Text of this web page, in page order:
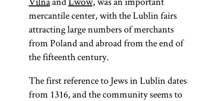
mercantile center, with the Lublin fairs
attracting large numbers of merchants
from Poland and abroad from the end of
the fifteenth century.
The first reference to Jews in Lublin dates
from 1316, and the community seems to